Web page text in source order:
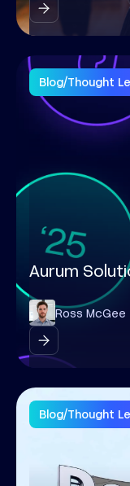
Blog/Thought
Aurum
Ross McGee
Blog/Thought